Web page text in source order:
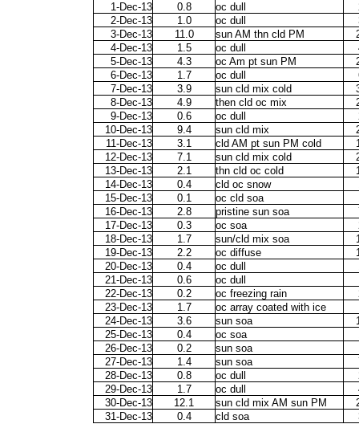
1-Dec-13 0.8 oc dull
2-Dec-13
1.0 oc dull
3-Dec-13
11.0 sun AM thn cld PM
4-Dec-13
1.5 oc dull
5-Dec-13
4.3 oc Am pt sun PM
6-Dec-13
1.7 oc dull
7-Dec-13
3.9 sun cld mix cold
8-Dec-13
4.9 then cld oc mix
9-Dec-13
0.6 oc dull
10-Dec-13
9.4 sun cld mix
11-Dec-13
3.1 cld AM pt sun PM cold
12-Dec-13
7.1 sun cld mix cold
13-Dec-13
2.1 thn cld oc cold
14-Dec-13
0.4 cld oc snow
15-Dec-13
0.1 oc cld soa
16-Dec-13
2.8 pristine sun soa
17-Dec-13
0.3 oc soa
18-Dec-13
1.7 sun/cld mix soa
19-Dec-13
2.2 oc diffuse
20-Dec-13
0.4 oc dull
21-Dec-13
0.6 oc dull
22-Dec-13
0.2 oc freezing rain
23-Dec-13
1.7 oc array coated with ice
24-Dec-13
3.6 sun soa
25-Dec-13
0.4 oc soa
26-Dec-13
0.2 sun soa
27-Dec-13
1.4 sun soa
28-Dec-13
0.8 oc dull
29-Dec-13
1.7 oc dull
30-Dec-13
12.1 sun cld mix AM sun PM
31-Dec-13
0.4 cld soa